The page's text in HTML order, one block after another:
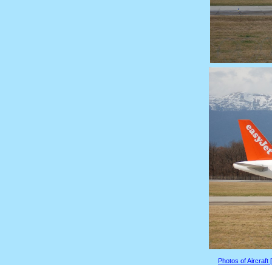
Photos of Aircraft